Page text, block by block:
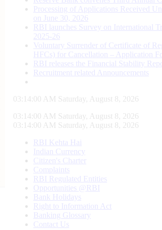
Processing of Applications Received
on June 30, 2026
RBI launches Survey on International
2025-26
Voluntary Surrender of Certificate of
HFCs) for Cancellation – Application
RBI releases the Financial Stability
Recruitment related Announcements
03:14:01 AM Saturday, August 8, 2026
03:14:01 AM Saturday, August 8, 2026
03:14:01 AM Saturday, August 8, 2026
RBI Kehta Hai
Indian Currency
Citizen's Charter
Complaints
RBI Regulated Entities
Opportunities @RBI
Bank Holidays
Right to Information Act
Banking Glossary
Contact Us